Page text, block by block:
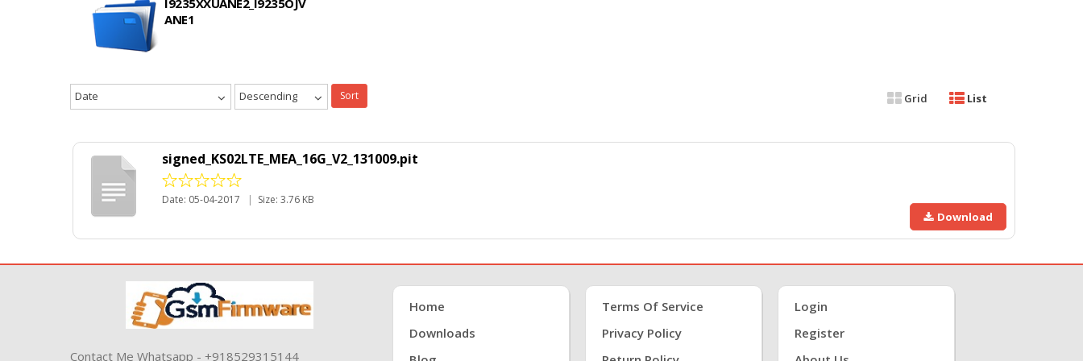
I9235XXUANE2_I9235OJV
ANE1
Date Descending Sort Grid List
signed_KS02LTE_MEA_16G_V2_131009.pit
Date: 05-04-2017 | Size: 3.76 KB
Download
Contact Me Whatsapp - +918529315144
Home
Downloads
Terms Of Service
Privacy Policy
Login
Register